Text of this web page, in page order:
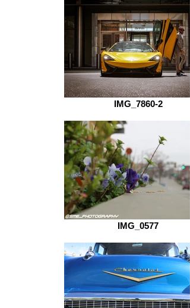
IMG_7860-2
IMG_0577